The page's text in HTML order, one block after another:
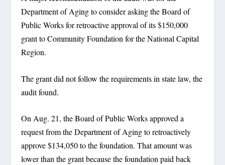
Department of Aging to consider asking the Board of
Public Works for retroactive approval of its $150,000
grant to Community Foundation for the National Capital
Region.
The grant did not follow the requirements in state law, the
audit found.
On Aug. 21, the Board of Public Works approved a
request from the Department of Aging to retroactively
approve $134,050 to the foundation. That amount was
lower than the grant because the foundation paid back